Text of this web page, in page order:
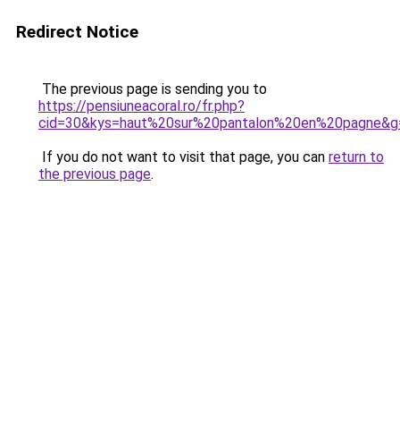
Redirect Notice
The previous page is sending you to
https://pensiuneacoral.ro/fr.php?
If you do not want to visit that page, you can return to
the previous page.